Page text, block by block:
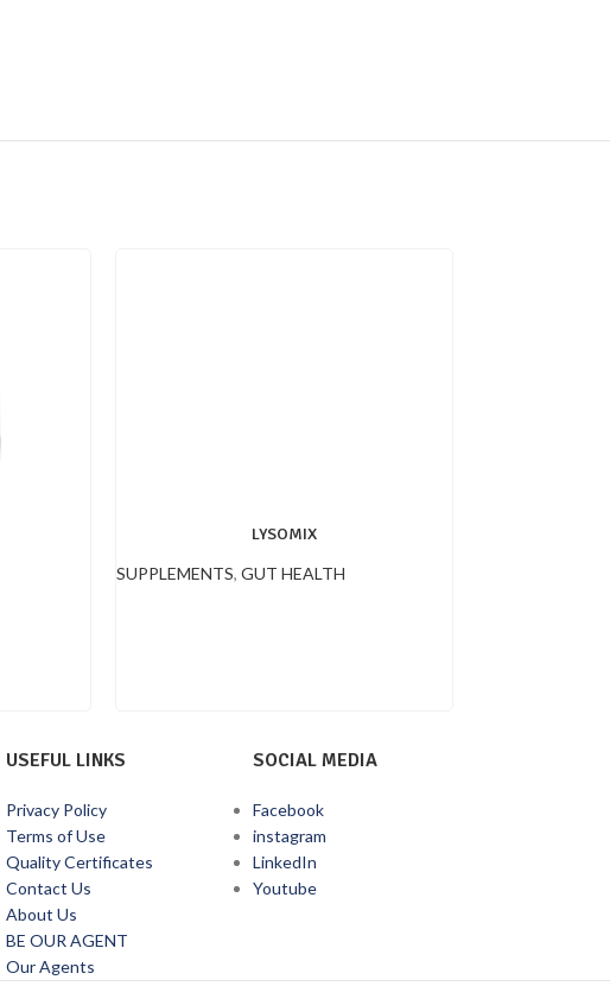
LYSOMIX
SUPPLEMENTS, GUT HEALTH
USEFUL LINKS
Privacy Policy
Terms of Use
Quality Certificates
Contact Us
About Us
BE OUR AGENT
Our Agents
SOCIAL MEDIA
Facebook
instagram
LinkedIn
Youtube